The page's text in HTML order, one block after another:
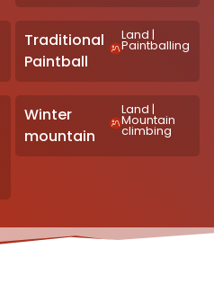
Traditional
Paintball
Land |
Paintballing
Winter
mountain
Land |
Mountain
climbing